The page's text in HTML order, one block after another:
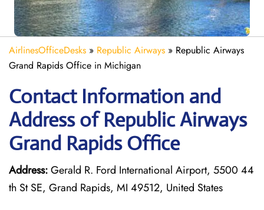
AirlinesOfficeDesks » Republic Airways » Republic Airways
Grand Rapids Office in Michigan
Contact Information and
Address of Republic Airways
Grand Rapids Office
Address:Gerald R. Ford International Airport, 5500 44
th St SE, Grand Rapids, MI 49512, United States